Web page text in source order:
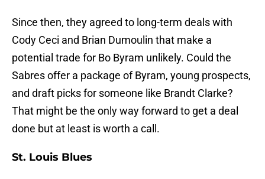
Since then, they agreed to long-term deals with
Cody Ceci and Brian Dumoulin that make a
potential trade for Bo Byram unlikely. Could the
Sabres offer a package of Byram, young prospects,
and draft picks for someone like Brandt Clarke?
That might be the only way forward to get a deal
done but at least is worth a call.
St. Louis Blues